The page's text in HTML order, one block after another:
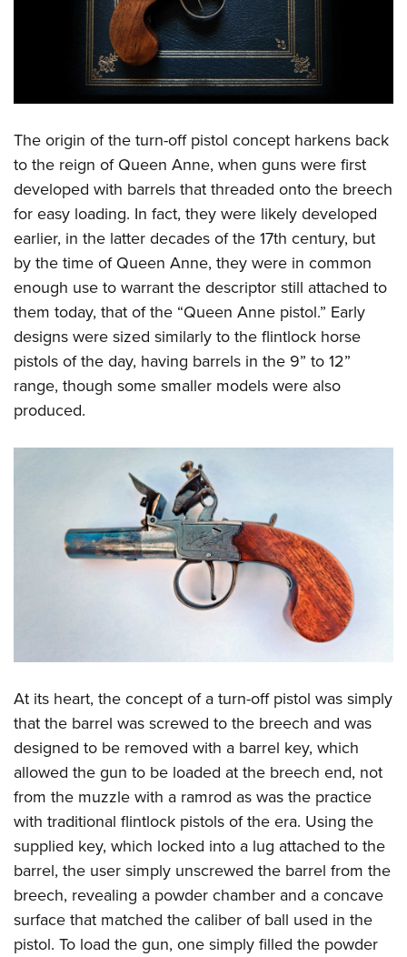
Firearm Training
NRA Marksmanship Qualification Program
NRA Training Course Catalog
Women's Wildlife Management / Conservation Scholarship
Become An NRA Instructor
Youth Education Summit
Adventure Camp
Youth Hunter Education Challenge
National Junior Shooting Camps
Youth Wildlife Art Contest
Home Air Gun Program
NRA Junior Membership
NRA Family
Eddie Eagle GunSafe® Program
NRA Gun Safety Rules
Collegiate Shooting Programs
National Youth Shooting Sports Cooperative Program
Request for Eagle Scout Certificate
The origin of the turn-off pistol concept harkens back
to the reign of Queen Anne, when guns were first
developed with barrels that threaded onto the breech
for easy loading. In fact, they were likely developed
earlier, in the latter decades of the 17th century, but
by the time of Queen Anne, they were in common
enough use to warrant the descriptor still attached to
them today, that of the “Queen Anne pistol.” Early
designs were sized similarly to the flintlock horse
pistols of the day, having barrels in the 9” to 12”
range, though some smaller models were also
produced.
At its heart, the concept of a turn-off pistol was simply
that the barrel was screwed to the breech and was
designed to be removed with a barrel key, which
allowed the gun to be loaded at the breech end, not
from the muzzle with a ramrod as was the practice
with traditional flintlock pistols of the era. Using the
supplied key, which locked into a lug attached to the
barrel, the user simply unscrewed the barrel from the
breech, revealing a powder chamber and a concave
surface that matched the caliber of ball used in the
pistol. To load the gun, one simply filled the powder